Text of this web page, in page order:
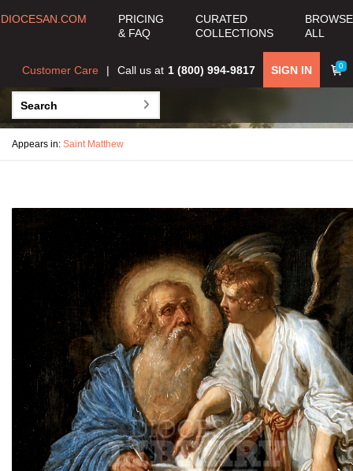
DIOCESAN.COM
PRICING
& FAQ
CURATED
COLLECTIONS
BROWSE
ALL
0
SIGN IN
Call us at 1 (800) 994-9817
Customer Care
Appears in: Saint Matthew